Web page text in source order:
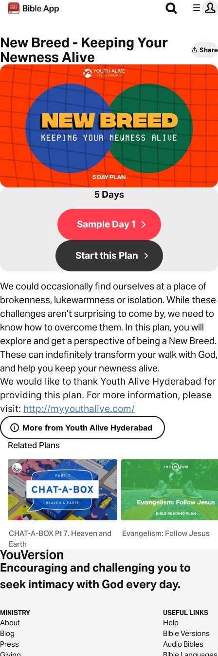
New Breed - Keeping Your
Newness Alive
Share
5 Days
Sample Day 1
Start this Plan
We could occasionally find ourselves at a place of
brokenness, lukewarmness or isolation. While these
challenges aren’t surprising to come by, we need to
know how to overcome them. In this plan, you will
explore and get a perspective of being a New Breed.
These can indefinitely transform your walk with God,
and help you keep your newness alive.
We would like to thank Youth Alive Hyderabad for
providing this plan. For more information, please
visit: http://myyouthalive.com/
More from Youth Alive Hyderabad
Related Plans
CHAT-A-BOX Pt 7. Heaven and
Earth
Evangelism: Follow Jesus
Encouraging and challenging you to
seek intimacy with God every day.
MINISTRY
About
Blog
Press
USEFUL LINKS
Help
Bible Versions
Audio Bibles